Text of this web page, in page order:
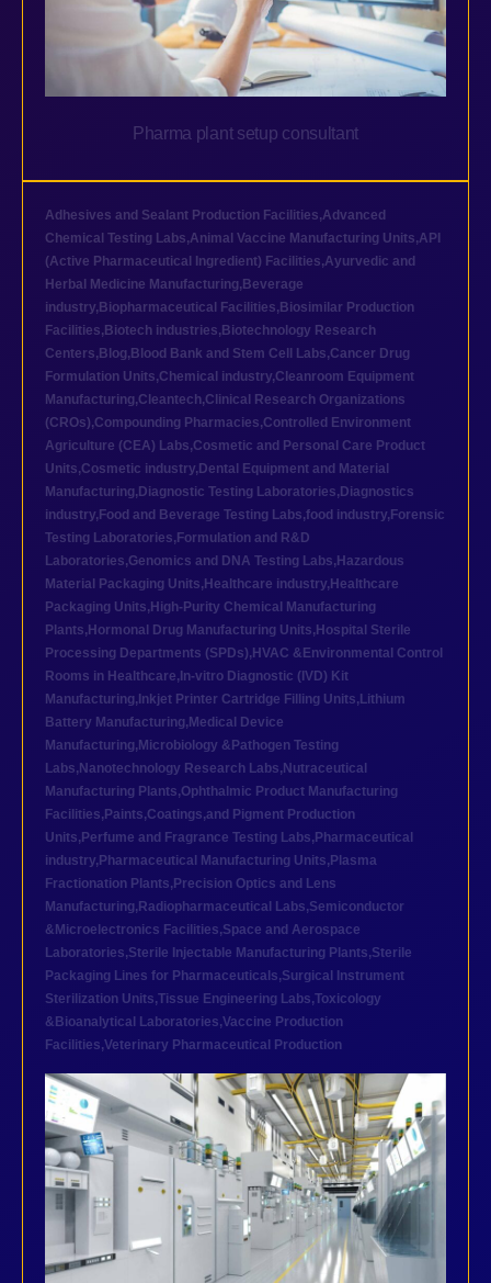
Pharma plant setup consultant
Adhesives and Sealant Production Facilities,Advanced
Chemical Testing Labs,Animal Vaccine Manufacturing Units,API
(Active Pharmaceutical Ingredient) Facilities,Ayurvedic and
Herbal Medicine Manufacturing, Beverage
industry, Biopharmaceutical Facilities, Biosimilar Production
Facilities, Biotech industries, Biotechnology Research
Centers, Blog, Blood Bank and Stem Cell Labs,Cancer Drug
Formulation Units,Chemical industry,Cleanroom Equipment
Manufacturing,Cleantech,Clinical Research Organizations
(CROs),Compounding Pharmacies,Controlled Environment
Agriculture (CEA) Labs,Cosmetic and Personal Care Product
Units,Cosmetic industry, Dental Equipment and Material
Manufacturing, Diagnostic Testing Laboratories, Diagnostics
industry, Food and Beverage Testing Labs,food industry, Forensic
Testing Laboratories, Formulation and R&D
Laboratories,Genomics and DNA Testing Labs, Hazardous
Material Packaging Units, Healthcare industry, Healthcare
Packaging Units, High-Purity Chemical Manufacturing
Plants, Hormonal Drug Manufacturing Units, Hospital Sterile
Processing Departments (SPDs), HVAC &Environmental Control
Rooms in Healthcare, In-vitro Diagnostic (IVD) Kit
Manufacturing, Inkjet Printer Cartridge Filling Units, Lithium
Battery Manufacturing, Medical Device
Manufacturing, Microbiology &Pathogen Testing
Labs, Nanotechnology Research Labs, Nutraceutical
Manufacturing Plants,Ophthalmic Product Manufacturing
Facilities, Paints,Coatings,and Pigment Production
Units, Perfume and Fragrance Testing Labs, Pharmaceutical
industry, Pharmaceutical Manufacturing Units, Plasma
Fractionation Plants, Precision Optics and Lens
Manufacturing, Radiopharmaceutical Labs,Semiconductor
&Microelectronics Facilities,Space and Aerospace
Laboratories,Sterile Injectable Manufacturing Plants,Sterile
Packaging Lines for Pharmaceuticals,Surgical Instrument
Sterilization Units,Tissue Engineering Labs,Toxicology
&Bioanalytical Laboratories,Vaccine Production
Facilities,Veterinary Pharmaceutical Production